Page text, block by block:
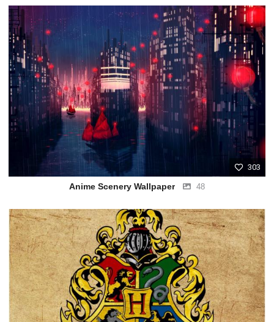
303
Anime Scenery Wallpaper 48